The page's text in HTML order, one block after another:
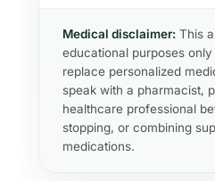
Medical disclaimer: This
educational purposes
replace personalized
speak with a pharmacist,
healthcare professional
stopping, or combining
medications.